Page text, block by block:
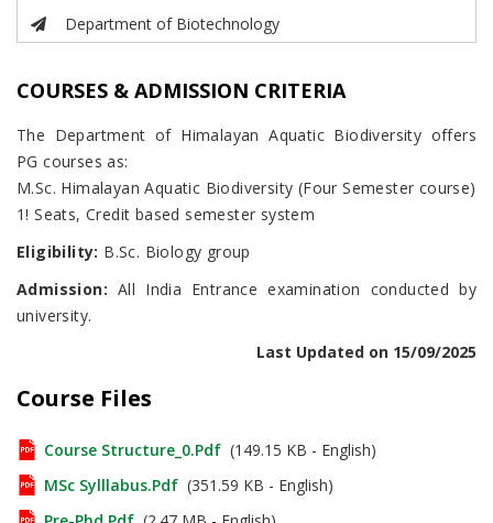
Department of Biotechnology
COURSES & ADMISSION CRITERIA
The Department of Himalayan Aquatic Biodiversity offers
PG courses as:
M.Sc. Himalayan Aquatic Biodiversity (Four Semester course)
1! Seats, Credit based semester system
Eligibility: B.Sc. Biology group
Admission: All India Entrance examination conducted by
university.
Last Updated on 15/09/2025
Course Files
Course Structure_0.pdf (149.15 KB - English)
MSc Sylllabus.pdf (351.59 KB - English)